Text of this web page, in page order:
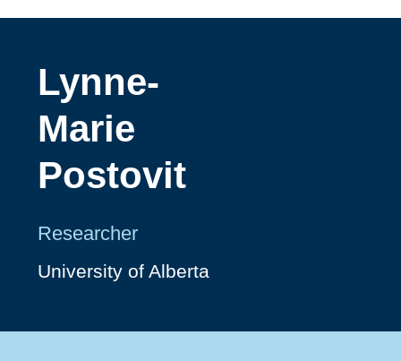
Lynne-
Marie
Postovit
Researcher
University of Alberta